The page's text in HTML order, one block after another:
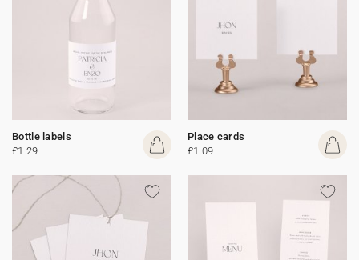
Bottle labels
£1.29
Place cards
£1.09